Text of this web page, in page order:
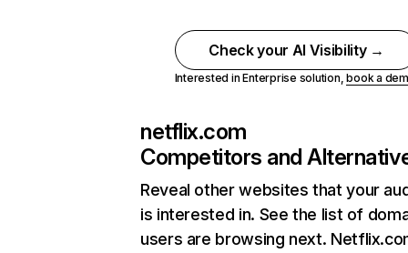
Check your AI Visibility →
Interested in Enterprise solution,book a
netflix.com
Competitors and
Reveal other websites that your
is interested in. See the list of
users are browsing next.